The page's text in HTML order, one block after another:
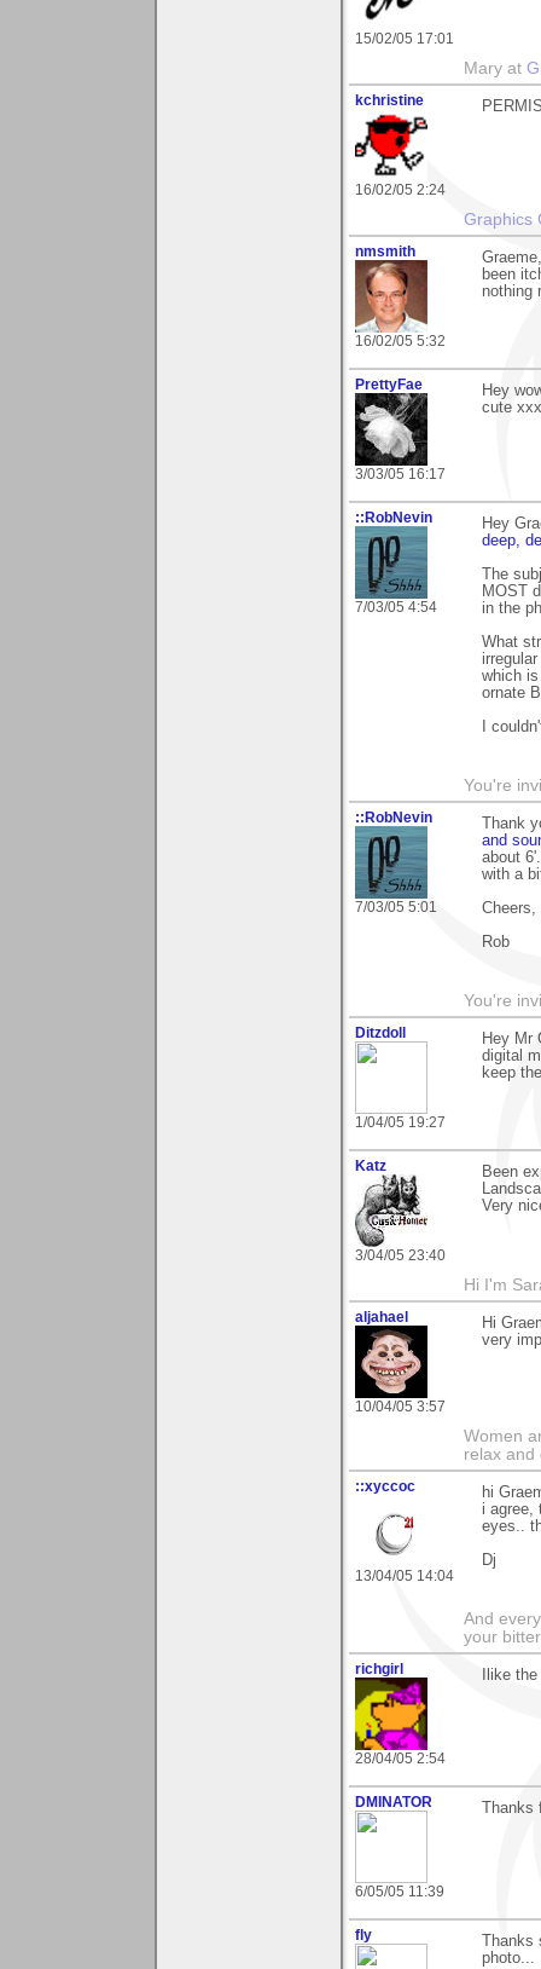
15/02/05 17:01
Mary at
kchristine
16/02/05 2:24
Graphics
nmsmith
16/02/05 5:32
been
nothing
PrettyFae
3/03/05 16:17
Hey
cute xxx
::RobNevin
7/03/05 4:54
Hey
deep,
The
MOST
in the
What
which
ornate
I
You're
::RobNevin
7/03/05 5:01
Thank
and
about
with a
Cheers,
Rob
You're
Ditzdoll
1/04/05 19:27
Hey Mr
digital
keep
Katz
3/04/05 23:40
Been
Very
Hi I'm
aljahael
10/04/05 3:57
Hi
very
Women
relax and
::xyccoc
13/04/05 14:04
hi
i agree,
eyes..
Dj
And
your
richgirl
28/04/05 2:54
Ilike
DMINATOR
6/05/05 11:39
fly
photo...